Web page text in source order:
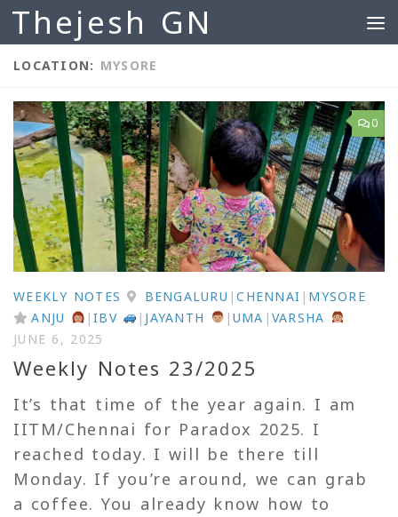
Skip to content
Thejesh GN
LOCATION: MYSORE
0
WEEKLY NOTES BENGALURU |CHENNAI | MYSORE
ANJU
|IBV | JAYANTH | UMA | VARSHA
JUNE 6, 2025
Weekly Notes 23/2025
It’s that time of the year again. I am
IITM/Chennai for Paradox 2025. I
reached today. I will be there till
Monday. If you’re around, we can grab
a coffee. You already know how to